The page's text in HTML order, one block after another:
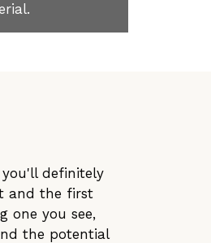
definitely
and the first
one you see,
the potential